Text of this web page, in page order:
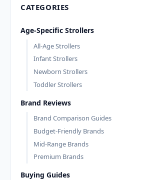
CATEGORIES
Age-Specific Strollers
All-Age Strollers
Infant Strollers
Newborn Strollers
Toddler Strollers
Brand Reviews
Brand Comparison Guides
Budget-Friendly Brands
Mid-Range Brands
Premium Brands
Buying Guides